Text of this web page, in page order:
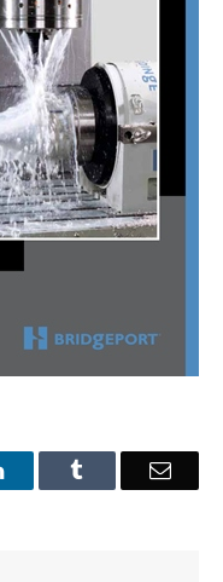
LinkedIn Email